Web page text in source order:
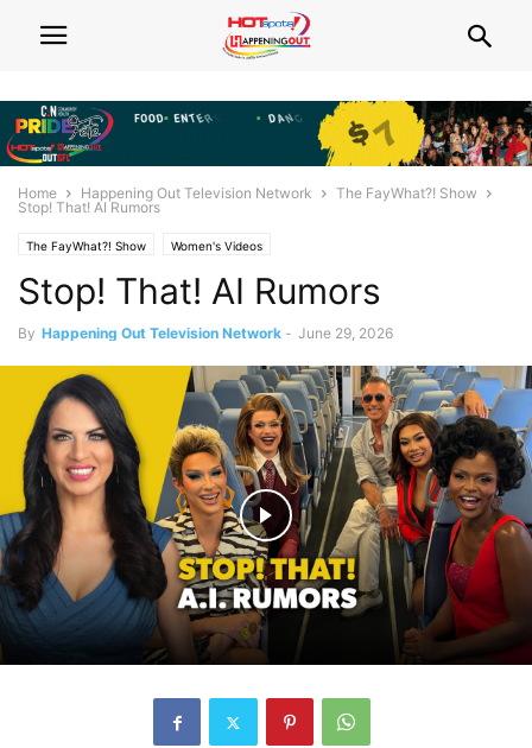
Home Happening Out Television Network
The FayWhat?! Show
Stop! That! AI Rumors
The FayWhat?! Show Women's Videos
Stop! That! AI Rumors
By Happening Out Television Network - June 29, 2026